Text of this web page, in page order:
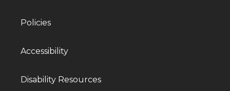
Policies
Accessibility
Disability Resources